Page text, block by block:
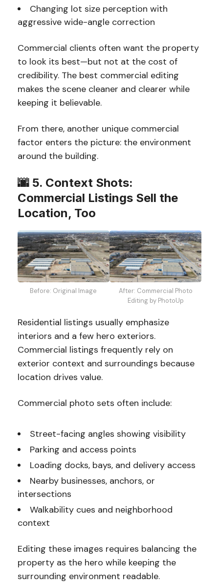
Changing lot size perception with
aggressive wide-angle correction
Commercial clients often want the property
to look its best—but not at the cost of
credibility. The best commercial editing
makes the scene cleaner and clearer while
keeping it believable.
From there, another unique commercial
factor enters the picture: the environment
around the building.
🌆 5. Context Shots:
Commercial Listings Sell the
Location, Too
Before: Original Image
After: Commercial Photo
Editing by PhotoUp
Residential listings usually emphasize
interiors and a few hero exteriors.
Commercial listings frequently rely on
exterior context and surroundings because
location drives value.
Commercial photo sets often include:
Street-facing angles showing visibility
Parking and access points
Loading docks, bays, and delivery access
Nearby businesses, anchors, or
intersections
Walkability cues and neighborhood
context
Editing these images requires balancing the
property as the hero while keeping the
surrounding environment readable.